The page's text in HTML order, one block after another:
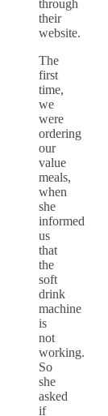
through
their
website.
The
first
time,
we
were
ordering
our
value
meals,
when
she
informed
us
that
the
soft
drink
machine
is
not
working.
So
she
asked
if